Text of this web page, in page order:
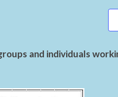
and individuals